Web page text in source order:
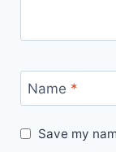
Name *
Save my